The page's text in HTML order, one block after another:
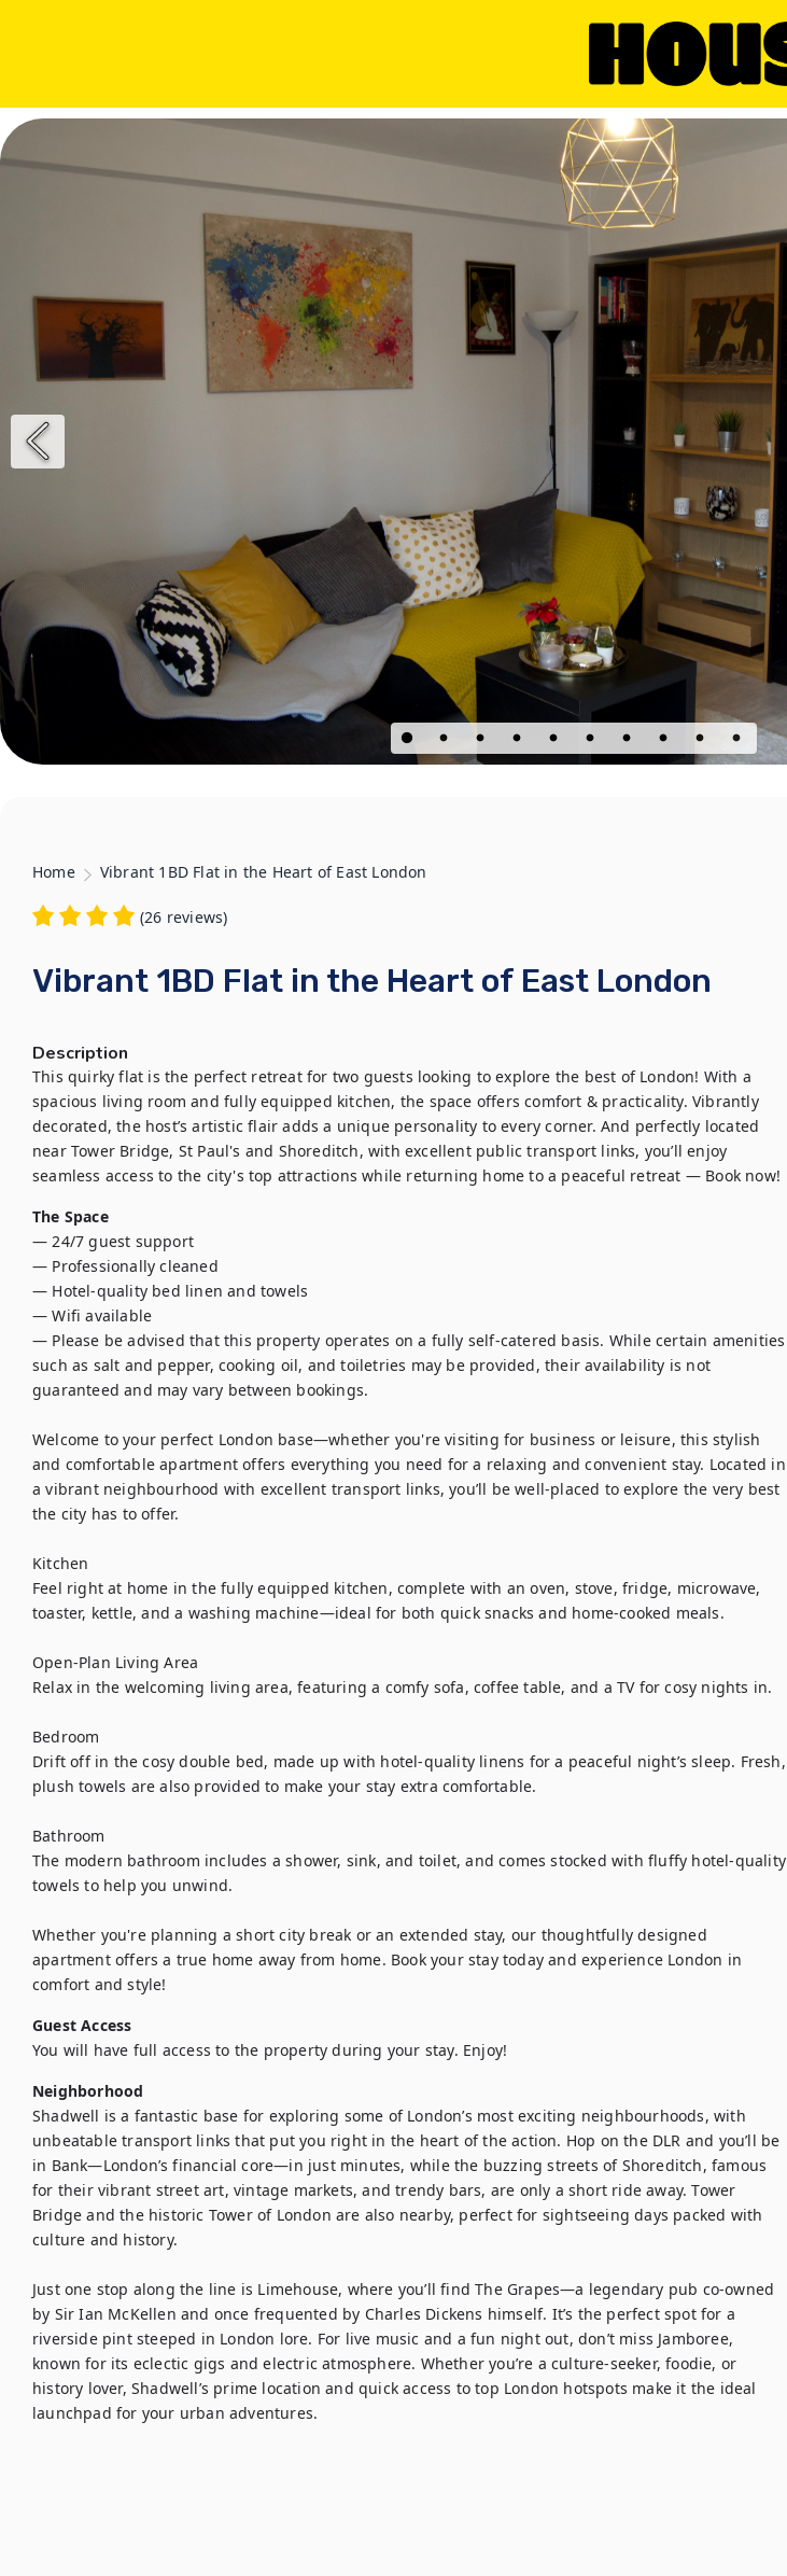
Home Vibrant 1BD Flat in the Heart of East London
(26 reviews)
Vibrant 1BD Flat in the Heart of East London
Description
This quirky flat is the perfect retreat for two guests looking to explore the best of London! With a
spacious living room and fully equipped kitchen, the space offers comfort & practicality. Vibrantly
decorated, the host’s artistic flair adds a unique personality to every corner. And perfectly located
near Tower Bridge, St Paul's and Shoreditch, with excellent public transport links, you’ll enjoy
seamless access to the city's top attractions while returning home to a peaceful retreat — Book now!
The Space
— 24/7 guest support
— Professionally cleaned
— Hotel-quality bed linen and towels
— Wifi available
— Please be advised that this property operates on a fully self-catered basis. While certain amenities
such as salt and pepper, cooking oil, and toiletries may be provided, their availability is not
guaranteed and may vary between bookings.
Welcome to your perfect London base—whether you're visiting for business or leisure, this stylish
and comfortable apartment offers everything you need for a relaxing and convenient stay. Located in
a vibrant neighbourhood with excellent transport links, you’ll be well-placed to explore the very best
the city has to offer.
Kitchen
Feel right at home in the fully equipped kitchen, complete with an oven, stove, fridge, microwave,
toaster, kettle, and a washing machine—ideal for both quick snacks and home-cooked meals.
Open-Plan Living Area
Relax in the welcoming living area, featuring a comfy sofa, coffee table, and a TV for cosy nights in.
Bedroom
Drift off in the cosy double bed, made up with hotel-quality linens for a peaceful night’s sleep. Fresh,
plush towels are also provided to make your stay extra comfortable.
Bathroom
The modern bathroom includes a shower, sink, and toilet, and comes stocked with fluffy hotel-quality
towels to help you unwind.
Whether you're planning a short city break or an extended stay, our thoughtfully designed
apartment offers a true home away from home. Book your stay today and experience London in
comfort and style!
Guest Access
You will have full access to the property during your stay. Enjoy!
Neighborhood
Shadwell is a fantastic base for exploring some of London’s most exciting neighbourhoods, with
unbeatable transport links that put you right in the heart of the action. Hop on the DLR and you’ll be
in Bank—London’s financial core—in just minutes, while the buzzing streets of Shoreditch, famous
for their vibrant street art, vintage markets, and trendy bars, are only a short ride away. Tower
Bridge and the historic Tower of London are also nearby, perfect for sightseeing days packed with
culture and history.
Just one stop along the line is Limehouse, where you’ll find The Grapes—a legendary pub co-owned
by Sir Ian McKellen and once frequented by Charles Dickens himself. It’s the perfect spot for a
riverside pint steeped in London lore. For live music and a fun night out, don’t miss Jamboree,
known for its eclectic gigs and electric atmosphere. Whether you’re a culture-seeker, foodie, or
history lover, Shadwell’s prime location and quick access to top London hotspots make it the ideal
launchpad for your urban adventures.